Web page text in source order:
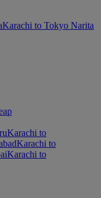
Karachi to Tokyo Narita
Karachi to
Karachi to
Karachi to